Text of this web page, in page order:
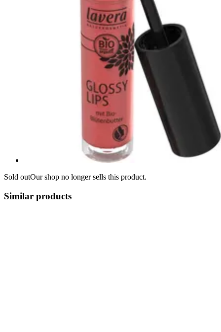
Sold outOur shop no longer sells this product.
Similar products